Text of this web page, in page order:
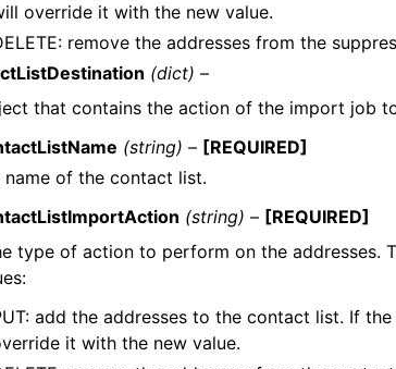
override it with the new value.
remove the addresses from the
(dict) –
that contains the action of the import job
(string) – [REQUIRED]
name of the contact list.
(string) – [REQUIRED]
type of action to perform on the addresses.
add the addresses to the contact list. If
it with the new value.